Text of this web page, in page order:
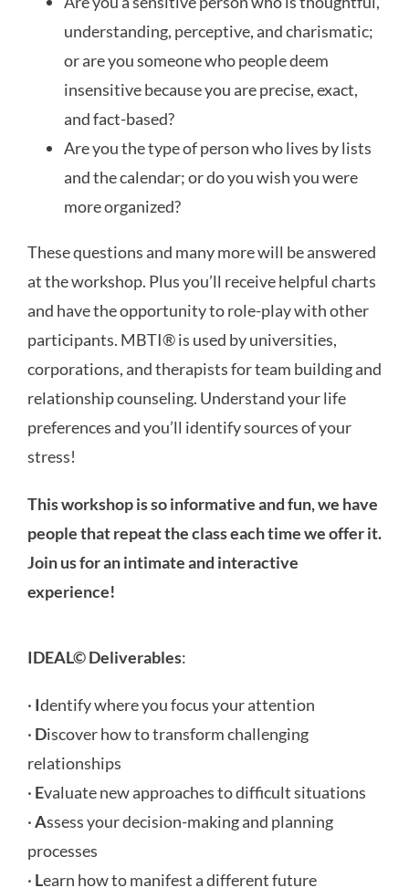
understanding, perceptive, and charismatic;
or are you someone who people deem
insensitive because you are precise, exact,
and fact-based?
Are you the type of person who lives by lists
and the calendar; or do you wish you were
more organized?
These questions and many more will be answered
at the workshop. Plus you’ll receive helpful charts
and have the opportunity to role-play with other
participants. MBTI®is used by universities,
corporations, and therapists for team building and
relationship counseling. Understand your life
preferences and you’ll identify sources of your
stress!
This workshop is so informative and fun, we have
people that repeat the class each time we offer it.
Join us for an intimate and interactive
experience!
IDEAL© Deliverables:
· Identify where you focus your attention
· Discover how to transform challenging
relationships
· Evaluate new approaches to difficult situations
·Assess your decision-making and planning
processes
· Learn how to manifest a different future